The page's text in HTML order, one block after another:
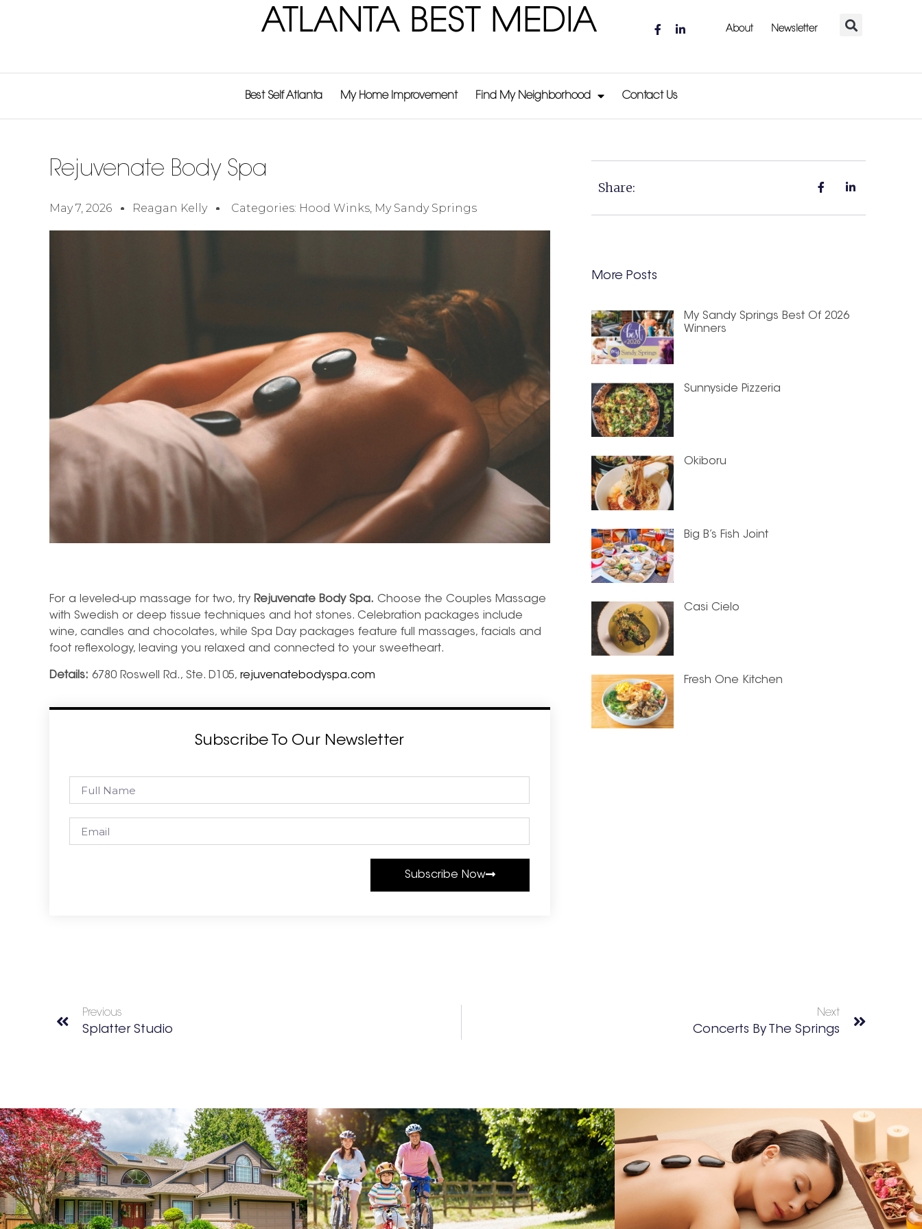
ATLANTA BEST MEDIA About Newsletter
Best Self Atlanta My Home Improvement Find My Neighborhood Contact Us
Rejuvenate Body Spa
May 7, 2026 Reagan Kelly Categories: Hood Winks, My Sandy Springs
For a leveled-up massage for two, try Rejuvenate Body Spa. Choose the Couples Massage
with Swedish or deep tissue techniques and hot stones. Celebration packages include
wine, candles and chocolates, while Spa Day packages feature full massages, facials and
foot reflexology, leaving you relaxed and connected to your sweetheart.
Details: 6780 Roswell Rd., Ste. D105, rejuvenatebodyspa.com
Subscribe To Our Newsletter
Subscribe Now
Share:
More Posts
My Sandy Springs Best Of 2026
Winners
Sunnyside Pizzeria
Okiboru
Big B’s Fish Joint
Casi Cielo
Fresh One Kitchen
Previous
Splatter Studio
Next
Concerts By The Springs